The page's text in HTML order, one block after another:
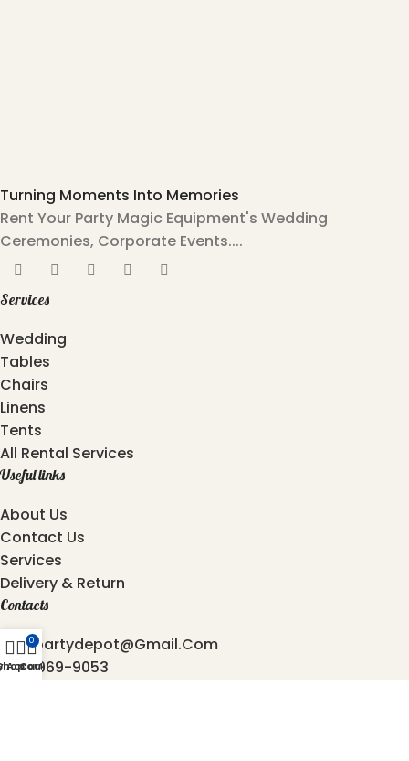
Turning Moments Into Memories
Rent Your Party Magic Equipment's Wedding
Ceremonies, Corporate Events....
Services
Wedding
Tables
Chairs
Linens
Tents
All Rental Services
Useful links
About Us
Contact Us
Services
Delivery & Return
Contacts
Atozpartydepot@gmail.com
469-969-9053
Account
0
Cart